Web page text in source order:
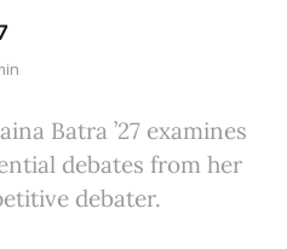
Batra ’27 examines
debates from her
debater.